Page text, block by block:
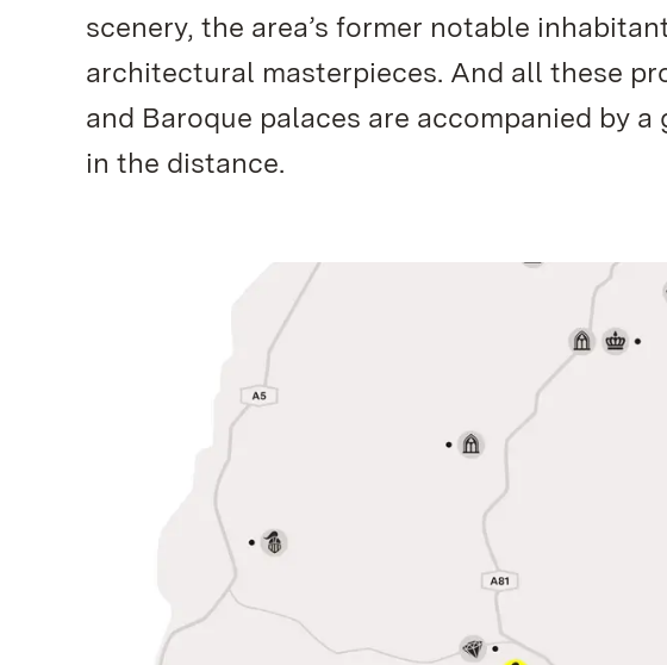
scenery, the area’s former notable
architectural masterpieces. And all these
and Baroque palaces are accompanied by
in the distance.